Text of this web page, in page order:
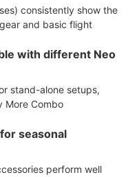
consistently show the
and basic flight
with different Neo
stand-alone setups,
More Combo
seasonal
perform well